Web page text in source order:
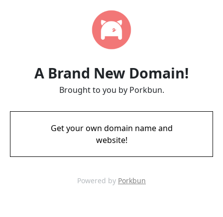
A Brand New Domain!
Brought to you by Porkbun.
Get your own domain name and
website!
Powered by Porkbun